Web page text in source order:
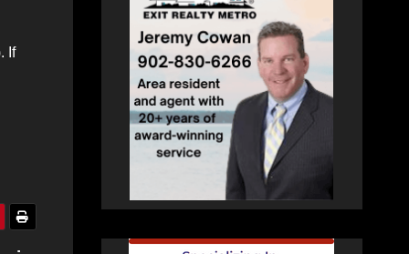
If